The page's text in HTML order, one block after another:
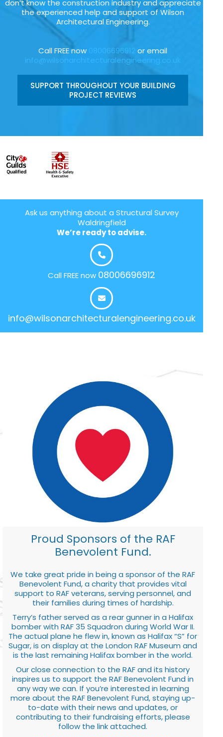
don’t know the construction industry and appreciate
the experienced help and support of Wilson
Architectural Engineering.
Call FREE now 08006696912 or email
info@wilsonarchitecturalengineering.co.uk
SUPPORT THROUGHOUT YOUR BUILDING
PROJECT REVIEWS
Ask us anything about a Structural Survey
Waldringfield
We’re ready to advise.
Call FREE now 08006696912
info@wilsonarchitecturalengineering.co.uk
Proud Sponsors of the RAF
Benevolent Fund.
We take great pride in being a sponsor of the RAF
Benevolent Fund, a charity that provides vital
support to RAF veterans, serving personnel, and
their families during times of hardship.
Terry’s father served as a rear gunner in a Halifax
bomber with RAF 35 Squadron during World War II.
The actual plane he flew in, known as Halifax “S” for
Sugar, is on display at the London RAF Museum and
is the last remaining Halifax bomber in the world.
Our close connection to the RAF and its history
inspires us to support the RAF Benevolent Fund in
any way we can. If you’re interested in learning
more about the RAF Benevolent Fund, staying up-
to-date with their news and updates, or
contributing to their fundraising efforts, please
follow the link attached.